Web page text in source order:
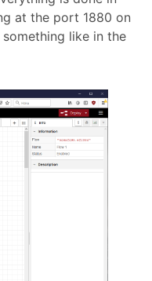
at the port 1880 on
like in the